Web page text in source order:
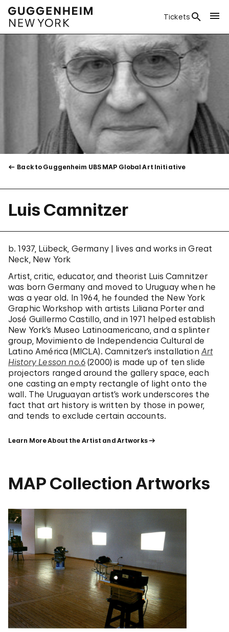
Tickets
Back to Guggenheim UBS MAP Global Art Initiative
Luis Camnitzer
b. 1937, Lübeck, Germany | lives and works in Great
Neck, New York
Artist, critic, educator, and theorist Luis Camnitzer
was born Germany and moved to Uruguay when he
was a year old. In 1964, he founded the New York
Graphic Workshop with artists Liliana Porter and
José Guillermo Castillo, and in 1971 helped establish
New York’s Museo Latinoamericano, and a splinter
group, Movimiento de Independencia Cultural de
Latino América (MICLA). Camnitzer’s installation Art
History Lesson no.6 (2000) is made up of ten slide
projectors ranged around the gallery space, each
one casting an empty rectangle of light onto the
wall. The Uruguayan artist’s work underscores the
fact that art history is written by those in power,
and tends to exclude certain accounts.
Learn More About the Artist and Artworks
MAP Collection Artworks